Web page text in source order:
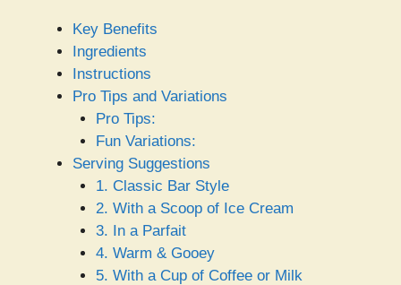
Key Benefits
Ingredients
Instructions
Pro Tips and Variations
Pro Tips:
Fun Variations:
Serving Suggestions
1. Classic Bar Style
2. With a Scoop of Ice Cream
3. In a Parfait
4. Warm & Gooey
5. With a Cup of Coffee or Milk